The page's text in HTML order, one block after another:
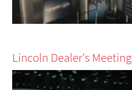
Lincoln Dealer's Meeting